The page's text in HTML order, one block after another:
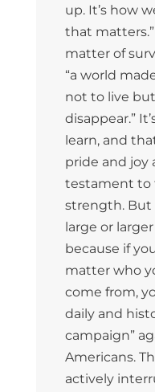
up. It’s how
that matters.”
matter of
“a world
not to live
disappear.”
learn, and
pride and joy
testament to
strength. But
large or
because if
matter who
come from,
daily and
campaign”
Americans.
actively